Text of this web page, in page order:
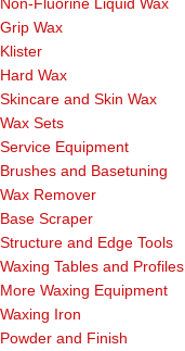
Non-Fluorine Liquid Wax
Grip Wax
Klister
Hard Wax
Skincare and Skin Wax
Wax Sets
Service Equipment
Brushes and Basetuning
Wax Remover
Base Scraper
Structure and Edge Tools
Waxing Tables and Profiles
More Waxing Equipment
Waxing Iron
Powder and Finish